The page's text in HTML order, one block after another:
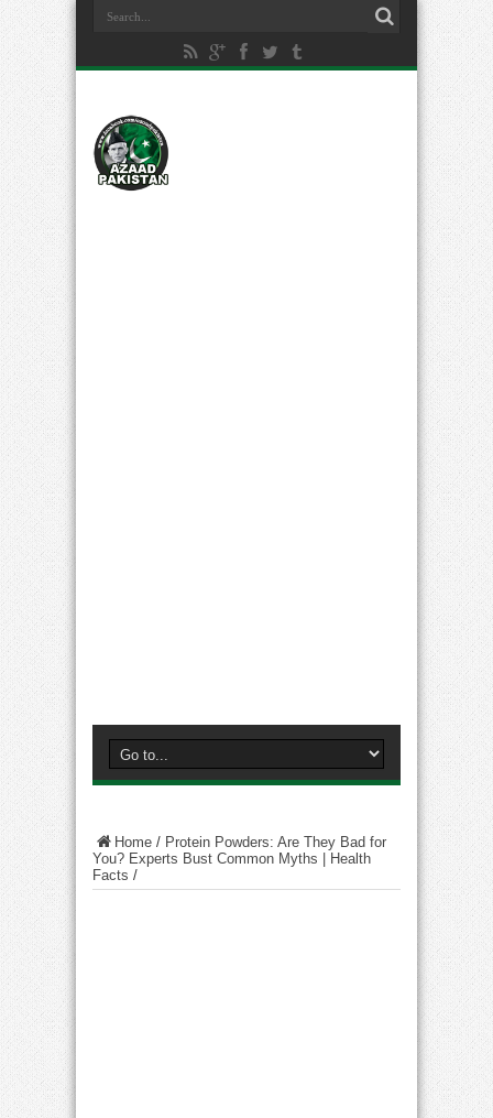
Home / Protein Powders: Are They Bad for
You? Experts Bust Common Myths | Health
Facts /